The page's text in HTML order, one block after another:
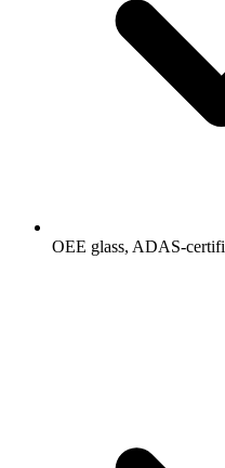
OEE glass, ADAS-